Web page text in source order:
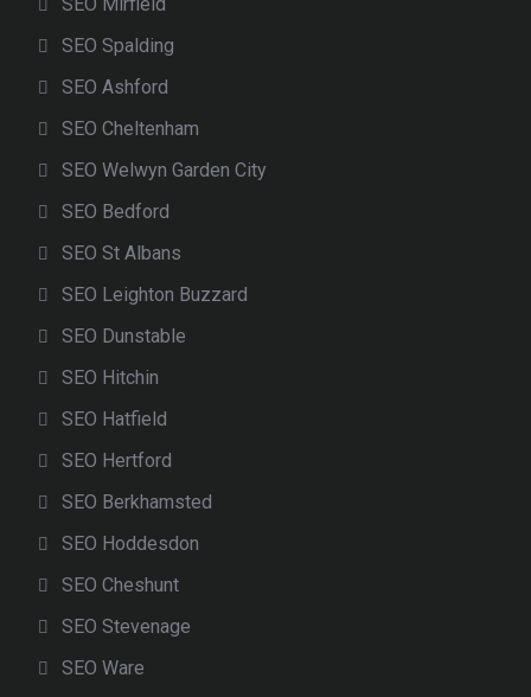
SEO Spalding
SEO Ashford
SEO Cheltenham
SEO Welwyn Garden City
SEO Bedford
SEO St Albans
SEO Leighton Buzzard
SEO Dunstable
SEO Hitchin
SEO Hatfield
SEO Hertford
SEO Berkhamsted
SEO Hoddesdon
SEO Cheshunt
SEO Stevenage
SEO Ware